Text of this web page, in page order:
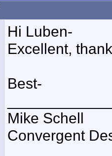
Hi Luben-
Excellent,
Best-
Mike Schell
Convergent